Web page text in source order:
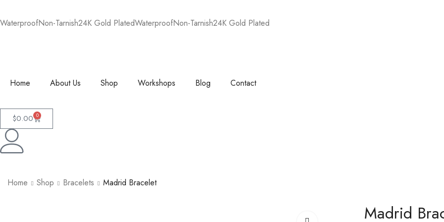
WaterproofNon-Tarnish24K Gold PlatedWaterproofNon-Tarnish24K Gold Plated
Home About Us Shop Workshops Blog Contact
$0.00 0
Home Shop Bracelets Madrid Bracelet
Madrid